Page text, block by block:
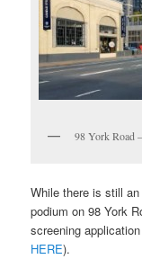
98 York Road
While there is still
podium on 98 York
screening
HERE).